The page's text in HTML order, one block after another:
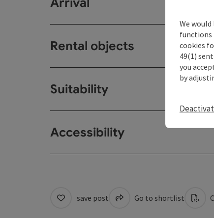
Rental objects
Suitability
Accessibility
save post Go to shortlist
We
functions
cookies
49(1)
you
by